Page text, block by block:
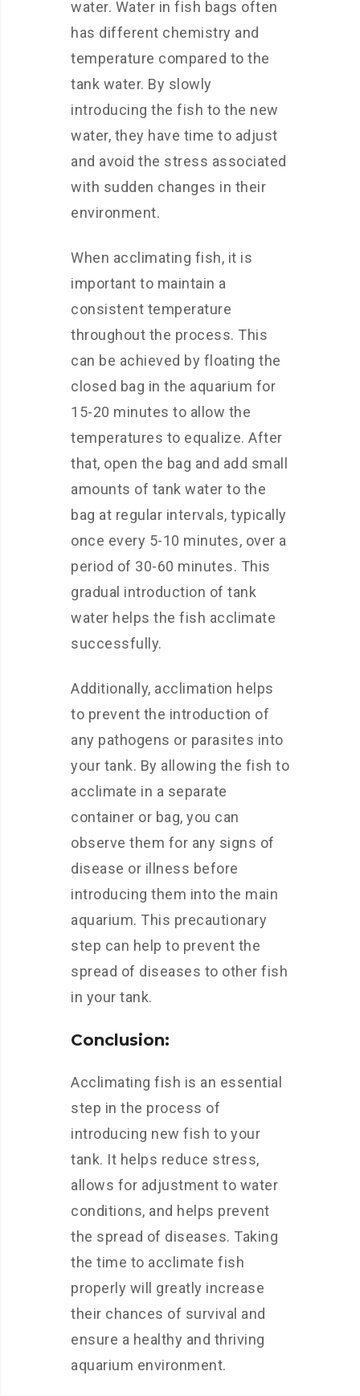
water. Water in fish bags often
has different chemistry and
temperature compared to the
tank water. By slowly
introducing the fish to the new
water, they have time to adjust
and avoid the stress associated
with sudden changes in their
environment.
When acclimating fish, it is
important to maintain a
consistent temperature
throughout the process. This
can be achieved by floating the
closed bag in the aquarium for
15-20 minutes to allow the
temperatures to equalize. After
that, open the bag and add small
amounts of tank water to the
bag at regular intervals, typically
once every 5-10 minutes, over a
period of 30-60 minutes. This
gradual introduction of tank
water helps the fish acclimate
successfully.
Additionally, acclimation helps
to prevent the introduction of
any pathogens or parasites into
your tank. By allowing the fish to
acclimate in a separate
container or bag, you can
observe them for any signs of
disease or illness before
introducing them into the main
aquarium. This precautionary
step can help to prevent the
spread of diseases to other fish
in your tank.
Conclusion:
Acclimating fish is an essential
step in the process of
introducing new fish to your
tank. It helps reduce stress,
allows for adjustment to water
conditions, and helps prevent
the spread of diseases. Taking
the time to acclimate fish
properly will greatly increase
their chances of survival and
ensure a healthy and thriving
aquarium environment.